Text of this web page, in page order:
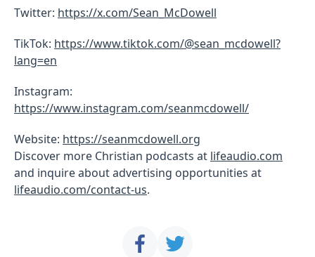
Twitter: https://x.com/Sean_McDowell
TikTok: https://www.tiktok.com/@sean_mcdowell?
lang=en
Instagram:
https://www.instagram.com/seanmcdowell/
Website: https://seanmcdowell.org
Discover more Christian podcasts at lifeaudio.com
and inquire about advertising opportunities at
lifeaudio.com/contact-us.